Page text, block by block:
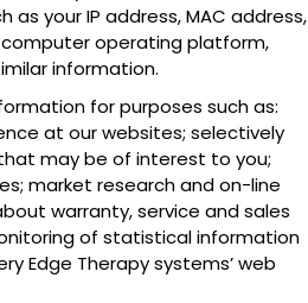
your IP address, MAC address,
operating platform,
information.
for purposes such as:
at our websites; selectively
may be of interest to you;
market research and on-line
warranty, service and sales
of statistical information
Edge Therapy systems’ web